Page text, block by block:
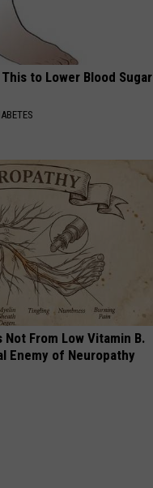
to Lower Blood Sugar
Not From Low Vitamin B.
Enemy of Neuropathy